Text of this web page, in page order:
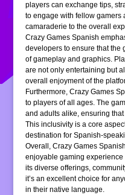
players can exchange tips,
to engage with fellow gamers
camaraderie to the overall
Crazy Games Spanish
developers to ensure that the
of gameplay and graphics.
are not only entertaining but
overall enjoyment of the
Furthermore, Crazy Games
to players of all ages. The
and adults alike, ensuring
This inclusivity is a core
destination for Spanish-
Overall, Crazy Games
enjoyable gaming
its diverse offerings,
it’s an excellent choice for
in their native language.